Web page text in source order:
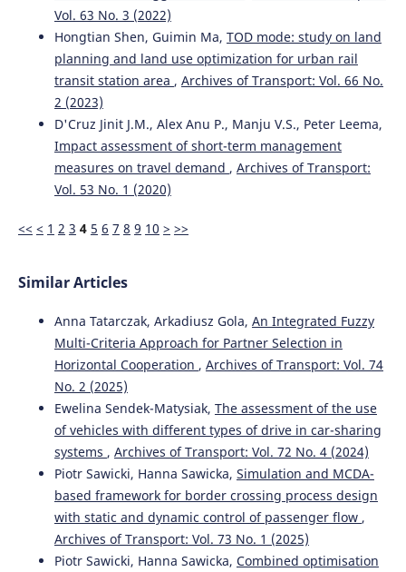
Vol. 63 No. 3 (2022)
Hongtian Shen, Guimin Ma, TOD mode: study on land
planning and land use optimization for urban rail
transit station area , Archives of Transport: Vol. 66 No.
2 (2023)
D'Cruz Jinit J.M., Alex Anu P., Manju V.S., Peter Leema,
Impact assessment of short-term management
measures on travel demand , Archives of Transport:
Vol. 53 No. 1 (2020)
<< < 1 2 3 4 5 6 7 8 9 10 > >>
Similar Articles
Anna Tatarczak, Arkadiusz Gola, An Integrated Fuzzy
Multi-Criteria Approach for Partner Selection in
Horizontal Cooperation , Archives of Transport: Vol. 74
No. 2 (2025)
Ewelina Sendek-Matysiak, The assessment of the use
of vehicles with different types of drive in car-sharing
systems , Archives of Transport: Vol. 72 No. 4 (2024)
Piotr Sawicki, Hanna Sawicka, Simulation and MCDA-
based framework for border crossing process design
with static and dynamic control of passenger flow ,
Archives of Transport: Vol. 73 No. 1 (2025)
Piotr Sawicki, Hanna Sawicka, Combined optimisation